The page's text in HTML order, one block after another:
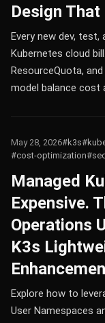
Design
Every new dev,
Kubernetes cloud
ResourceQuota,
model balance cost
May 28, 2026#k3s
#cost-optimization
Managed
Expensive.
Operations
K3s
Explore how to
User Namespaces